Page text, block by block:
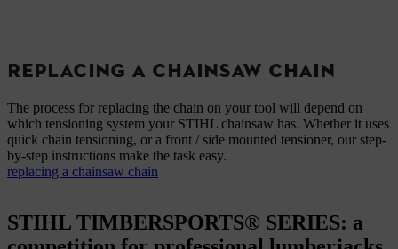
REPLACING A CHAINSAW CHAIN
The process for replacing the chain on your tool will depend on
which tensioning system your STIHL chainsaw has. Whether it uses
quick chain tensioning, or a front / side mounted tensioner, our step-
by-step instructions make the task easy.
replacing a chainsaw chain
STIHL TIMBERSPORTS® SERIES: a